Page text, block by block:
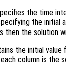
the time
the initial
then the solution
the initial
column is the